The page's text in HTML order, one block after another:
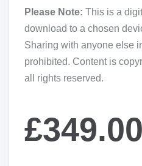
Please Note: This is a
download to a chosen
Sharing with anyone else
prohibited. Content is
all rights reserved.
£349.00